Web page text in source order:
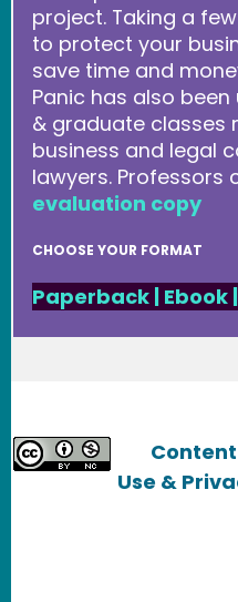
project. Taking a
to protect your
save time and
Panic has also
& graduate classes
business and legal
lawyers. Professors
evaluation copy
CHOOSE YOUR FORMAT
Paperback | Ebook|
Use &